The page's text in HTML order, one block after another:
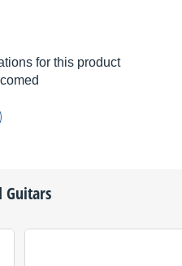
for this product
Guitars